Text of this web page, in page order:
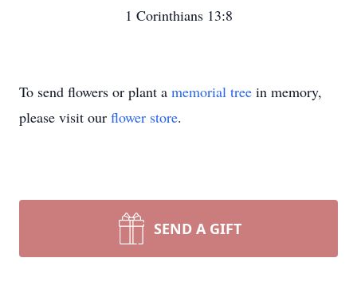
1 Corinthians 13:8
To send flowers or plant a memorial tree in memory,
please visit our flower store.
SEND A GIFT